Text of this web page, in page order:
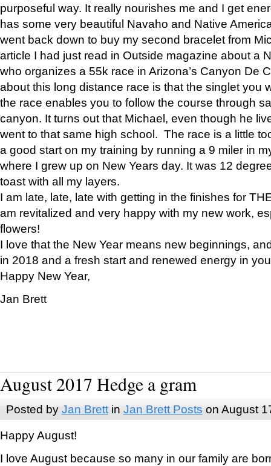
purposeful way. It really nourishes me and I get
has some very beautiful Navaho and Native
went back down to buy my second bracelet from
article I had just read in Outside magazine about a
who organizes a 55k race in Arizona’s Canyon De
about this long distance race is that the singlet you
the race enables you to follow the course through
canyon. It turns out that Michael, even though he
went to that same high school. The race is a little
a good start on my training by running a 9 miler in
where I grew up on New Years day. It was 12
toast with all my layers.
I am late, late, late with getting in the finishes for
am revitalized and very happy with my new work,
flowers!
I love that the New Year means new beginnings,
in 2018 and a fresh start and renewed energy in
Happy New Year,
Jan Brett
August 2017 Hedge a gram
Posted by Jan Brettin Jan Brett Posts on August
Happy August!
I love August because so many in our family are